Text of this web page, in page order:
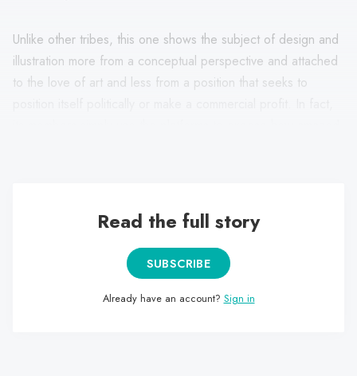
Unlike other tribes, this one shows the subject of design and
illustration more from a conceptual perspective and attached
to the love of art and less from a position that seeks to
Read the full story
SUBSCRIBE
Already have an account? Sign in